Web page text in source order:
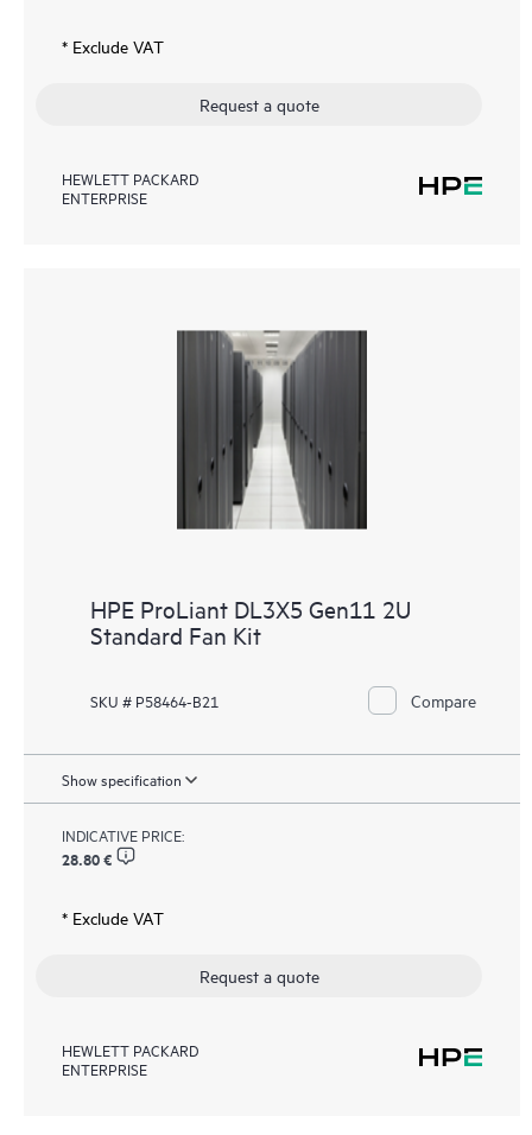
* Exclude VAT
Request a quote
HEWLETT PACKARD
ENTERPRISE
HPE ProLiant DL3X5 Gen11 2U
Standard Fan Kit
SKU # P58464-B21 Compare
Show specification
INDICATIVE PRICE:
28.80 €
* Exclude VAT
Request a quote
HEWLETT PACKARD
ENTERPRISE